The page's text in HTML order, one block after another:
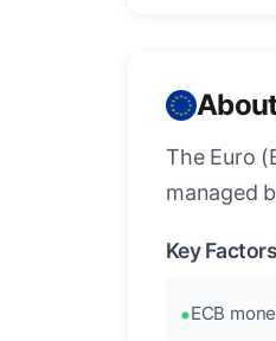
The Euro
managed
Key
ECB